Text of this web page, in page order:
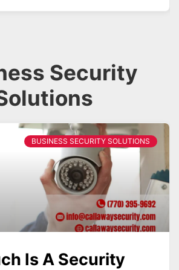
Security
BUSINESS SECURITY SOLUTIONS
Is A Security